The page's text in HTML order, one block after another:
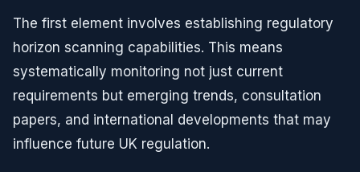
The first element involves establishing regulatory
horizon scanning capabilities. This means
systematically monitoring not just current
requirements but emerging trends, consultation
papers, and international developments that may
influence future UK regulation.